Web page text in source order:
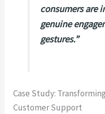
consumers are
genuine
gestures.”
Case Study:
Customer Support